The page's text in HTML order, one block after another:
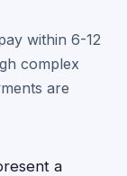
within 6-12
complex
are
a